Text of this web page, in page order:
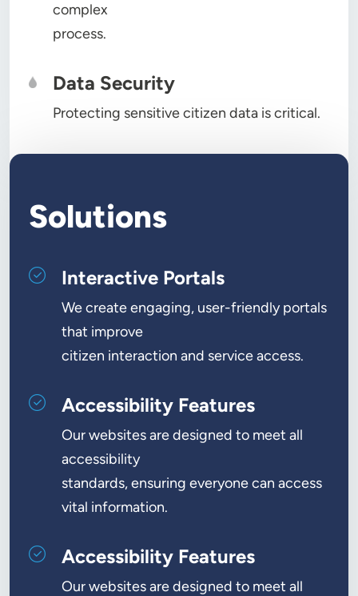
complex
process.
Data Security
Protecting sensitive citizen data is critical.
Solutions
Interactive Portals
We create engaging, user-friendly portals
that improve
citizen interaction and service access.
Accessibility Features
Our websites are designed to meet all
accessibility
standards, ensuring everyone can access
vital information.
Accessibility Features
Our websites are designed to meet all